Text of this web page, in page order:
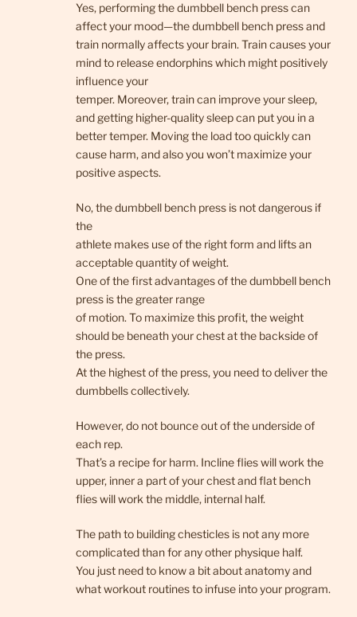
Yes, performing the dumbbell bench press can
affect your mood—the dumbbell bench press and
train normally affects your brain. Train causes your
mind to release endorphins which might positively
influence your
temper. Moreover, train can improve your sleep,
and getting higher-quality sleep can put you in a
better temper. Moving the load too quickly can
cause harm, and also you won’t maximize your
positive aspects.
No, the dumbbell bench press is not dangerous if
the
athlete makes use of the right form and lifts an
acceptable quantity of weight.
One of the first advantages of the dumbbell bench
press is the greater range
of motion. To maximize this profit, the weight
should be beneath your chest at the backside of
the press.
At the highest of the press, you need to deliver the
dumbbells collectively.
However, do not bounce out of the underside of
each rep.
That’s a recipe for harm. Incline flies will work the
upper, inner a part of your chest and flat bench
flies will work the middle, internal half.
The path to building chesticles is not any more
complicated than for any other physique half.
You just need to know a bit about anatomy and
what workout routines to infuse into your program.